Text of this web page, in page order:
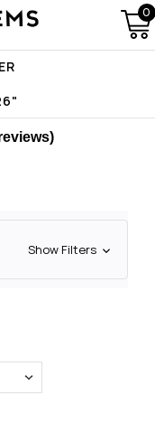
0
Show Filters